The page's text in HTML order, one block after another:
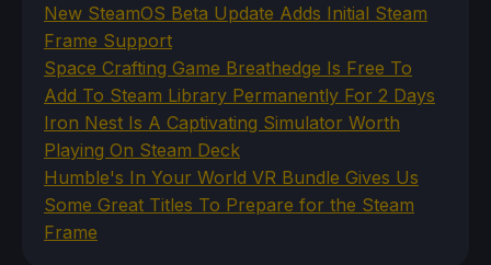
New SteamOS Beta Update Adds Initial Steam
Frame Support
Space Crafting Game Breathedge Is Free To
Add To Steam Library Permanently For 2 Days
Iron Nest Is A Captivating Simulator Worth
Playing On Steam Deck
Humble's In Your World VR Bundle Gives Us
Some Great Titles To Prepare for the Steam
Frame